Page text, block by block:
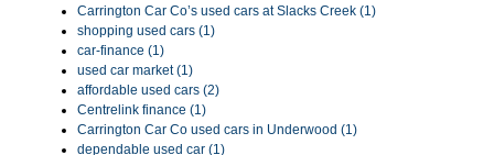
Carrington Car Co’s used cars at Slacks Creek (1)
shopping used cars (1)
car-finance (1)
used car market (1)
affordable used cars (2)
Centrelink finance (1)
Carrington Car Co used cars in Underwood (1)
dependable used car (1)